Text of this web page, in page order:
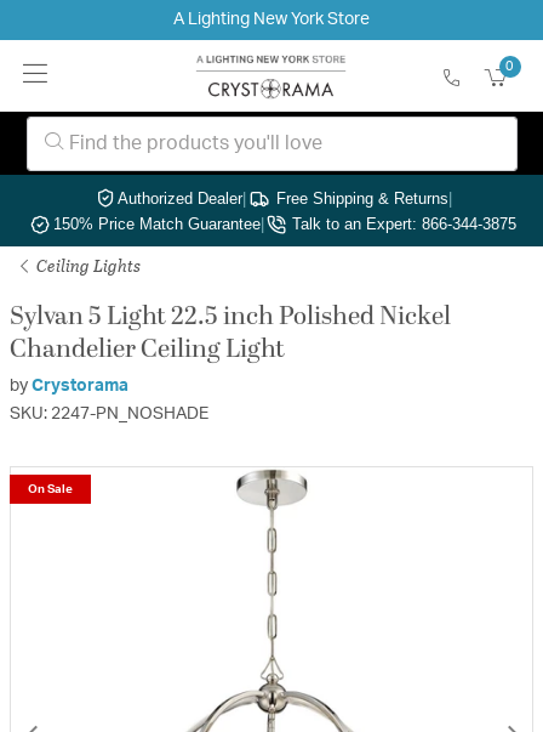
A Lighting New York Store
0
Authorized Dealer| Free Shipping & Returns|
150% Price Match Guarantee| Talk to an Expert: 866-344-3875
Ceiling Lights
Sylvan 5 Light 22.5 inch Polished Nickel
Chandelier Ceiling Light
by Crystorama
SKU: 2247-PN_NOSHADE
On Sale